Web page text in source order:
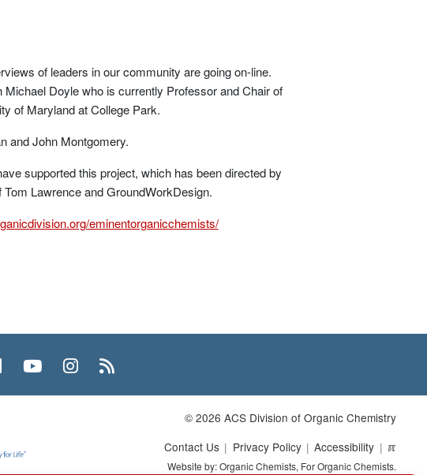
of leaders in our community are going on-line.
Doyle who is currently Professor and Chair of
of Maryland at College Park.
and John Montgomery.
supported this project, which has been directed by
Lawrence and GroundWorkDesign.
eminentorganicchemists/
LinkedInYouTubeInstagram
© 2026 ACS Division of Organic Chemistry
Contact Us
Privacy Policy Accessibility ℼ
Website by: Organic Chemists, For Organic Chemists.